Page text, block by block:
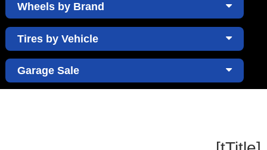
Wheels by Brand
Tires by Vehicle
Garage Sale